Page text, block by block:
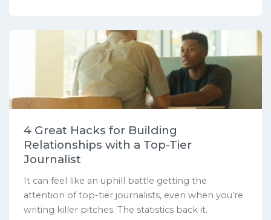
4 Great Hacks for Building
Relationships with a Top-Tier
Journalist
It can feel like an uphill battle getting the
attention of top-tier journalists, even when you’re
writing killer pitches. The statistics back it.